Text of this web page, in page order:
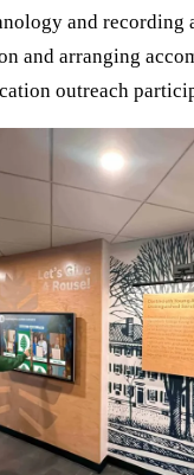
and recording
and arranging
outreach